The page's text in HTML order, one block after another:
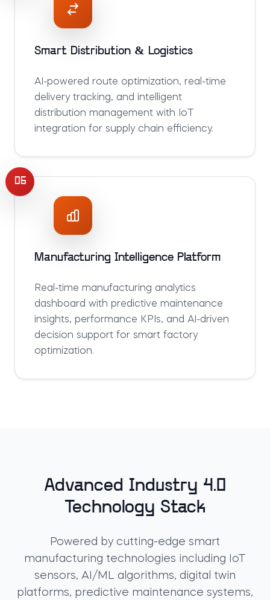
Smart Distribution & Logistics
AI-powered route optimization, real-time
delivery tracking, and intelligent
distribution management with IoT
integration for supply chain efficiency.
06
Manufacturing Intelligence Platform
Real-time manufacturing analytics
dashboard with predictive maintenance
insights, performance KPIs, and AI-driven
decision support for smart factory
optimization.
Advanced Industry 4.0
Technology Stack
Powered by cutting-edge smart
manufacturing technologies including IoT
sensors, AI/ML algorithms, digital twin
platforms, predictive maintenance systems,